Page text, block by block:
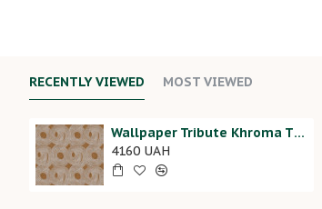
RECENTLY VIEWED MOST VIEWED
Wallpaper Tribute Khroma TRI205
4160 UAH